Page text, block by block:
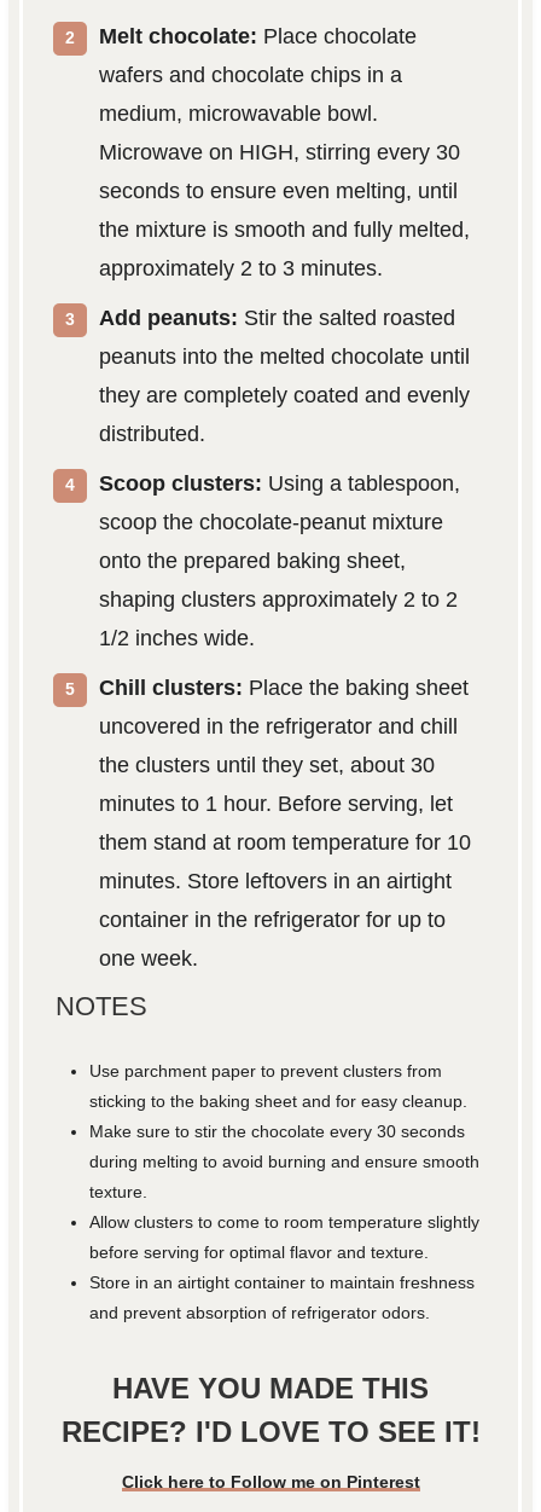
Melt chocolate: Place chocolate
wafers and chocolate chips in a
medium, microwavable bowl.
Microwave on HIGH, stirring every 30
seconds to ensure even melting, until
the mixture is smooth and fully melted,
approximately 2 to 3 minutes.
Add peanuts: Stir the salted roasted
peanuts into the melted chocolate until
they are completely coated and evenly
distributed.
Scoop clusters: Using a tablespoon,
scoop the chocolate-peanut mixture
onto the prepared baking sheet,
shaping clusters approximately 2 to 2
1/2 inches wide.
Chill clusters: Place the baking sheet
uncovered in the refrigerator and chill
the clusters until they set, about 30
minutes to 1 hour. Before serving, let
them stand at room temperature for 10
minutes. Store leftovers in an airtight
container in the refrigerator for up to
one week.
NOTES
Use parchment paper to prevent clusters from
sticking to the baking sheet and for easy cleanup.
Make sure to stir the chocolate every 30 seconds
during melting to avoid burning and ensure smooth
texture.
Allow clusters to come to room temperature slightly
before serving for optimal flavor and texture.
Store in an airtight container to maintain freshness
and prevent absorption of refrigerator odors.
HAVE YOU MADE THIS
RECIPE? I'D LOVE TO SEE IT!
Click here to Follow me on Pinterest